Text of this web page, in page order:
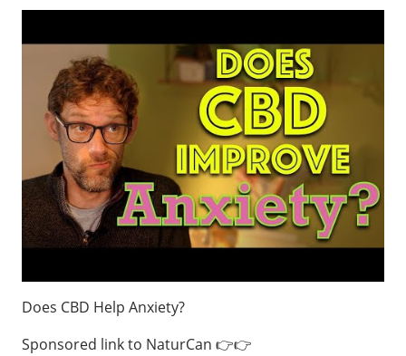
Does CBD Help Anxiety?
Sponsored link to NaturCan 👉👉